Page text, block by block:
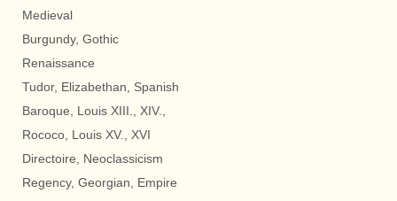
Medieval
Burgundy, Gothic
Renaissance
Tudor, Elizabethan, Spanish
Baroque, Louis XIII., XIV.,
Rococo, Louis XV., XVI
Directoire, Neoclassicism
Regency, Georgian, Empire